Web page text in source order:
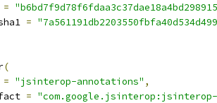
=
=
(
= "jsinterop-annotations" ,
=